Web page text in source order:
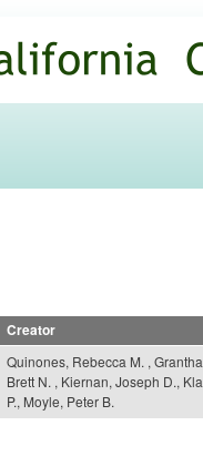
Creator
Quinones, Rebecca M. ,
Brett N. , Kiernan, Joseph D.,
P., Moyle, Peter B.